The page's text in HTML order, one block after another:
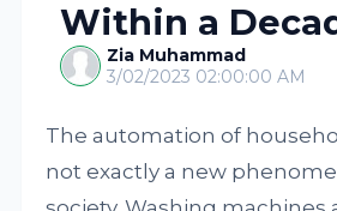
Within a
Zia Muhammad
3/02/2023 02:00:00 AM
The automation of
not exactly a new